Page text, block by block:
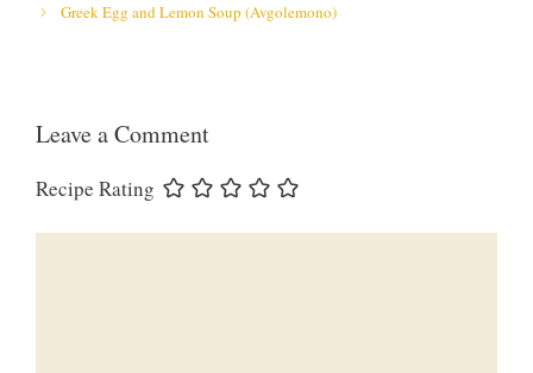
Greek Egg and Lemon Soup (Avgolemono)
Leave a Comment
Recipe Rating